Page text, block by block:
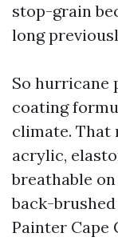
stop-grain
long
So hurricane
coating
climate. That
acrylic,
breathable
back-
Painter Cape